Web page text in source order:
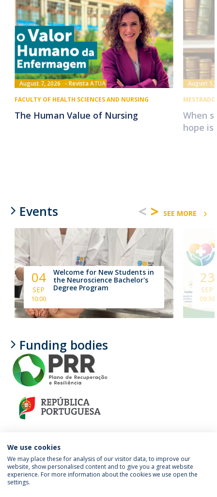
August 7, 2026
Revista ATUA
FACULTY OF HEALTH SCIENCES AND NURSING
The Human Value of Nursing
August 5,
When
hope is
SEE MORE
Events < >
04
SEP
10:00
Welcome for New Students in
the Neuroscience Bachelor's
Degree Program
23
SEP
09:30
Funding bodies
Política de Privacidade
Termos e Condições
We use cookies
We may place these for analysis of our visitor data, to improve our
website, show personalised content and to give you a great website
experience. For more information about the cookies we use open the
settings.